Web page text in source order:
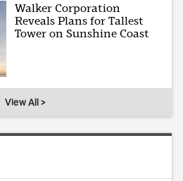
Walker Corporation
Reveals Plans for Tallest
Tower on Sunshine Coast
View All >